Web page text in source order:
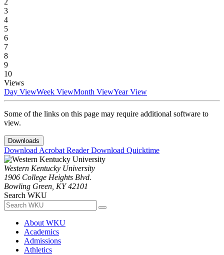
2
3
4
5
6
7
8
9
10
Views
Day ViewWeek ViewMonth ViewYear View
Some of the links on this page may require additional software to
view.
Downloads
Download Acrobat ReaderDownload Quicktime
Western Kentucky University
1906 College Heights Blvd.
Bowling Green, KY 42101
Search WKU
About WKU
Academics
Admissions
Athletics